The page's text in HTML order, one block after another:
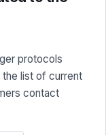
protocols
list of current
contact